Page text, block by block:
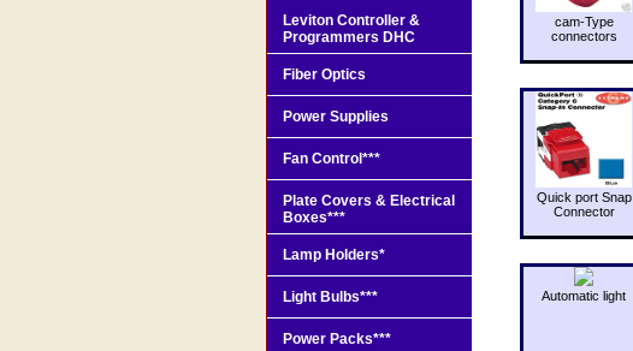
cam-Type
connectors
Quick port Snap
Connector
Automatic light
Leviton Controller &
Programmers DHC
Fiber Optics
Power Supplies
Fan Control***
Plate Covers & Electrical
Boxes***
Lamp Holders*
Light Bulbs***
Power Packs***